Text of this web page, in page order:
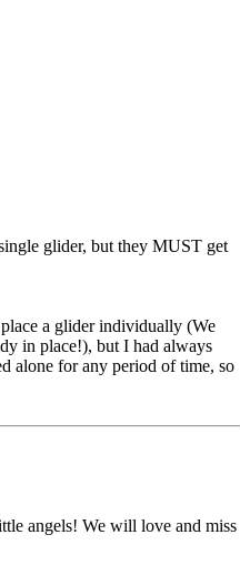
glider, but they MUST get
a glider individually (We
in place!), but I had always
alone for any period of time, so
angels! We will love and miss